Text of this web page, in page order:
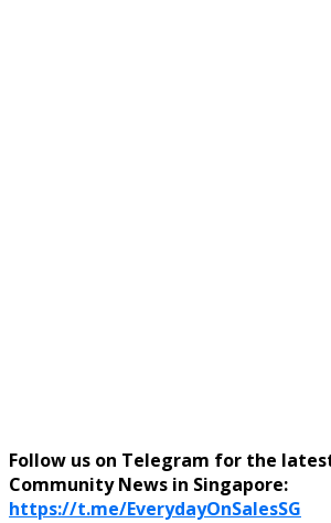
Follow us on Telegram for the
Community News in Singapore:
https://t.me/EverydayOnSalesSG